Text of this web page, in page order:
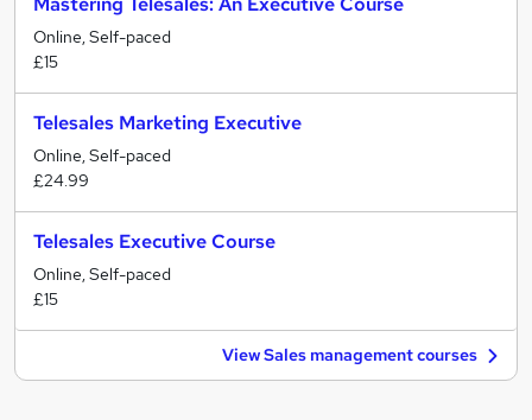
Online, Self-paced
£15
Telesales Marketing Executive
Online, Self-paced
£24.99
Telesales Executive Course
Online, Self-paced
£15
View Sales management courses